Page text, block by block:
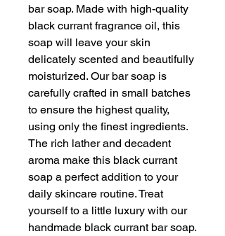
bar soap. Made with high-quality
black currant fragrance oil, this
soap will leave your skin
delicately scented and beautifully
moisturized. Our bar soap is
carefully crafted in small batches
to ensure the highest quality,
using only the finest ingredients.
The rich lather and decadent
aroma make this black currant
soap a perfect addition to your
daily skincare routine. Treat
yourself to a little luxury with our
handmade black currant bar soap.